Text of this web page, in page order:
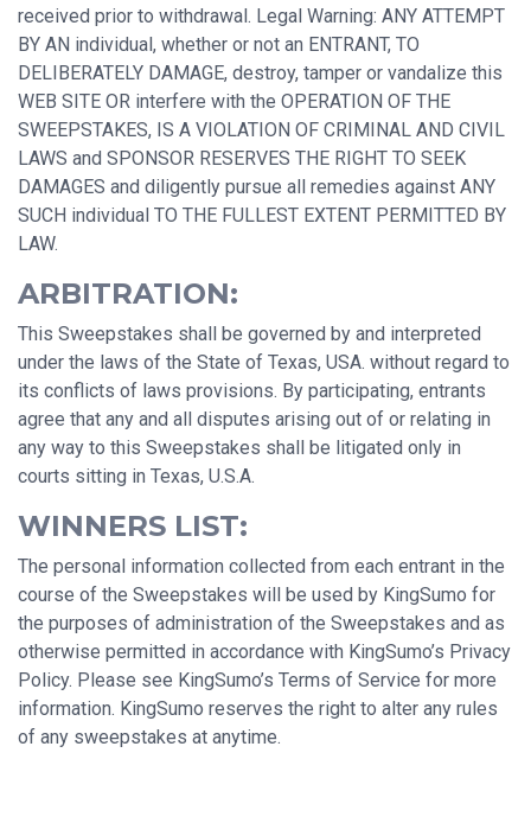
received prior to withdrawal. Legal Warning: ANY ATTEMPT
BY AN individual, whether or not an ENTRANT, TO
DELIBERATELY DAMAGE, destroy, tamper or vandalize this
WEB SITE OR interfere with the OPERATION OF THE
SWEEPSTAKES, IS A VIOLATION OF CRIMINAL AND CIVIL
LAWS and SPONSOR RESERVES THE RIGHT TO SEEK
DAMAGES and diligently pursue all remedies against ANY
SUCH individual TO THE FULLEST EXTENT PERMITTED BY
LAW.
ARBITRATION:
This Sweepstakes shall be governed by and interpreted
under the laws of the State of Texas, USA. without regard to
its conflicts of laws provisions. By participating, entrants
agree that any and all disputes arising out of or relating in
any way to this Sweepstakes shall be litigated only in
courts sitting in Texas, U.S.A.
WINNERS LIST:
The personal information collected from each entrant in the
course of the Sweepstakes will be used by KingSumo for
the purposes of administration of the Sweepstakes and as
otherwise permitted in accordance with KingSumo’s Privacy
Policy. Please see KingSumo’s Terms of Service for more
information. KingSumo reserves the right to alter any rules
of any sweepstakes at anytime.